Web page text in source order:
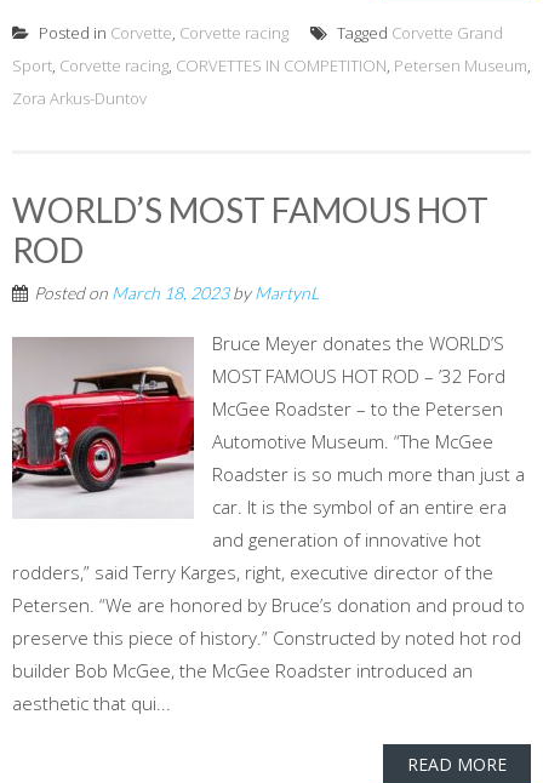
Posted in Corvette, Corvette racing Tagged Corvette Grand
Sport, Corvette racing, CORVETTES IN COMPETITION, Petersen Museum,
Zora Arkus-Duntov
WORLD’S MOST FAMOUS HOT
ROD
Posted on March 18, 2023byMartynL
Bruce Meyer donates the WORLD’S
MOST FAMOUS HOT ROD – ’32 Ford
McGee Roadster – to the Petersen
Automotive Museum. “The McGee
Roadster is so much more than just a
car. It is the symbol of an entire era
and generation of innovative hot
rodders,” said Terry Karges, right, executive director of the
Petersen. “We are honored by Bruce’s donation and proud to
preserve this piece of history.” Constructed by noted hot rod
builder Bob McGee, the McGee Roadster introduced an
aesthetic that qui...
READ MORE